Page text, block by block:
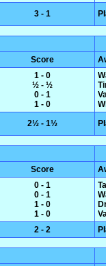
3 - 1
Score
1 - 0
½ - ½
0 - 1
1 - 0
2½ - 1½
Score
0 - 1
0 - 1
1 - 0
1 - 0
2 - 2